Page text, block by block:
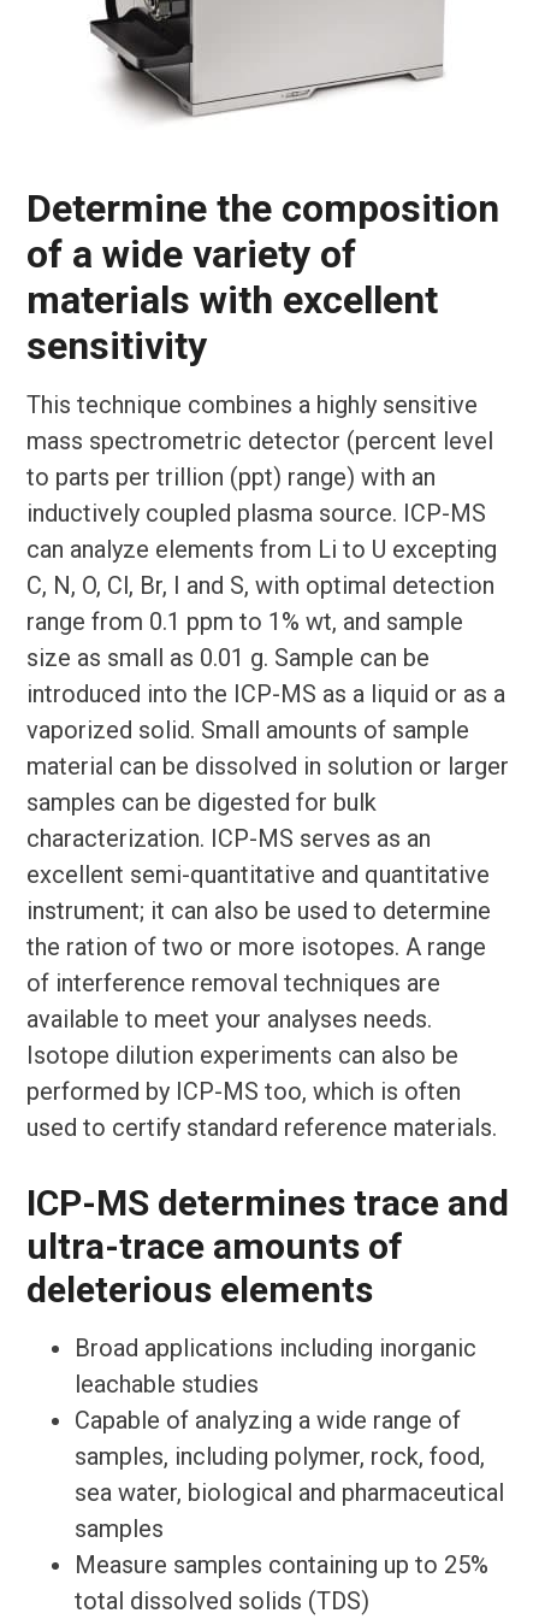
Determine the composition
of a wide variety of
materials with excellent
sensitivity
This technique combines a highly sensitive
mass spectrometric detector (percent level
to parts per trillion (ppt) range) with an
inductively coupled plasma source. ICP-MS
can analyze elements from Li to U excepting
C, N, O, Cl, Br, I and S, with optimal detection
range from 0.1 ppm to 1% wt, and sample
size as small as 0.01 g. Sample can be
introduced into the ICP-MS as a liquid or as a
vaporized solid. Small amounts of sample
material can be dissolved in solution or larger
samples can be digested for bulk
characterization. ICP-MS serves as an
excellent semi-quantitative and quantitative
instrument; it can also be used to determine
the ration of two or more isotopes. A range
of interference removal techniques are
available to meet your analyses needs.
Isotope dilution experiments can also be
performed by ICP-MS too, which is often
used to certify standard reference materials.
ICP-MS determines trace and
ultra-trace amounts of
deleterious elements
Broad applications including inorganic
leachable studies
Capable of analyzing a wide range of
samples, including polymer, rock, food,
sea water, biological and pharmaceutical
samples
Measure samples containing up to 25%
total dissolved solids (TDS)